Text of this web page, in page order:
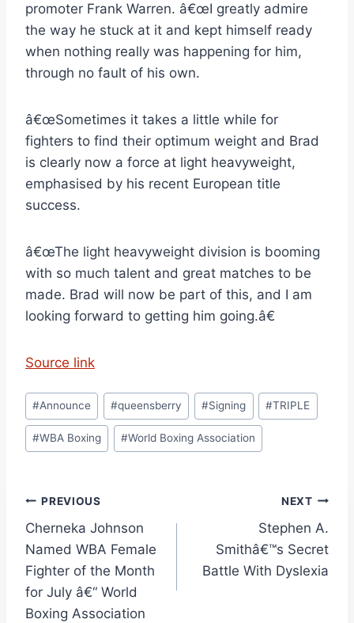
promoter Frank Warren. â€œI greatly admire
the way he stuck at it and kept himself ready
when nothing really was happening for him,
through no fault of his own.
â€œSometimes it takes a little while for
fighters to find their optimum weight and Brad
is clearly now a force at light heavyweight,
emphasised by his recent European title
success.
â€œThe light heavyweight division is booming
with so much talent and great matches to be
made. Brad will now be part of this, and I am
looking forward to getting him going.â€
Source link
Post
Tags:
#Announce #queensberry #Signing #TRIPLE
#WBA Boxing #World Boxing Association
Post
navigation
PREVIOUS
Cherneka Johnson
Named WBA Female
Fighter of the Month
for July â€“ World
Boxing Association
NEXT
Stephen A.
Smithâ€™s Secret
Battle With Dyslexia